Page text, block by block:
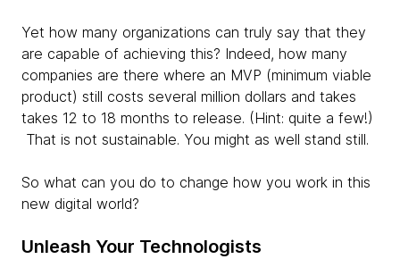
Yet how many organizations can truly say that they
are capable of achieving this? Indeed, how many
companies are there where an MVP (minimum viable
product) still costs several million dollars and takes
takes 12 to 18 months to release. (Hint: quite a few!)
That is not sustainable. You might as well stand still.
So what can you do to change how you work in this
new digital world?
Unleash Your Technologists